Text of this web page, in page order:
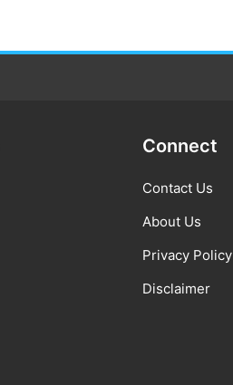
Connect
Contact Us
About Us
Privacy Policy
Disclaimer